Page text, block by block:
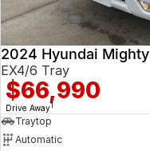
2024 Hyundai Mighty
EX4/6 Tray
$66,990
Drive Away1
Traytop
Automatic